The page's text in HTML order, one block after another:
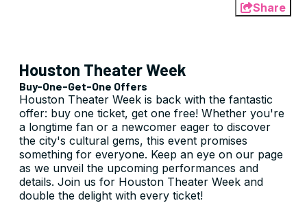
Share
Houston Theater Week
Buy-One-Get-One Offers
Houston Theater Week is back with the fantastic
offer: buy one ticket, get one free! Whether you're
a longtime fan or a newcomer eager to discover
the city's cultural gems, this event promises
something for everyone. Keep an eye on our page
as we unveil the upcoming performances and
details. Join us for Houston Theater Week and
double the delight with every ticket!